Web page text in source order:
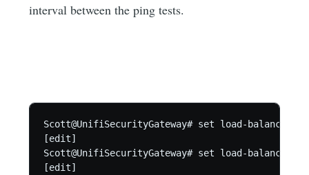
interval between the ping tests.
Scott@UnifiSecurityGateway# set load-balance
[edit]
Scott@UnifiSecurityGateway# set load-
[edit]